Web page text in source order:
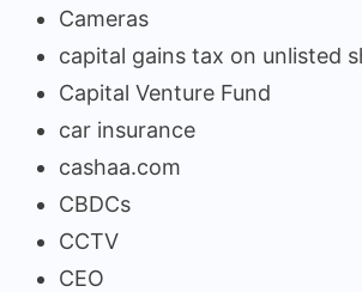
Cameras
capital gains tax on unlisted
Capital Venture Fund
car insurance
cashaa.com
CBDCs
CCTV
CEO